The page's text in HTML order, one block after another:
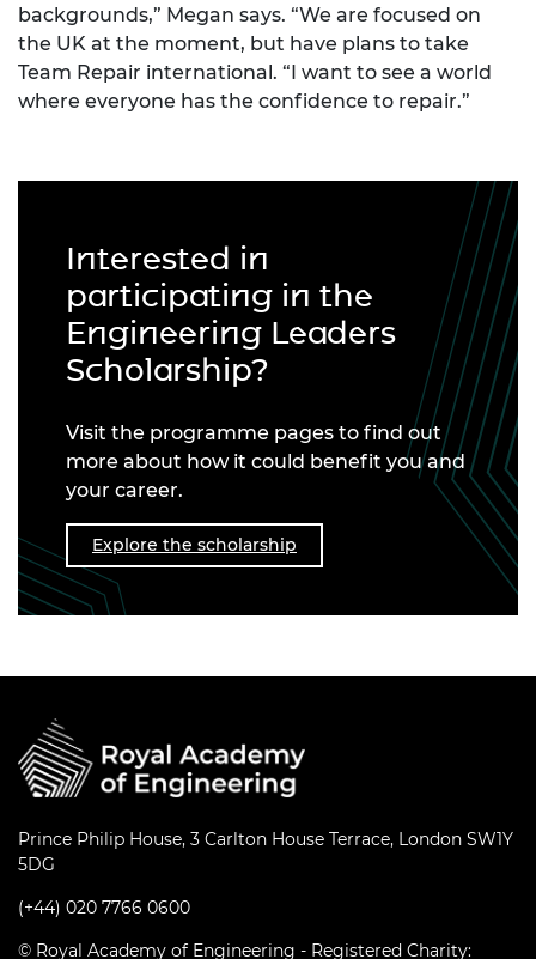
backgrounds,” Megan says. “We are focused on
the UK at the moment, but have plans to take
Team Repair international. “I want to see a world
where everyone has the confidence to repair.”
Interested in
participating in the
Engineering Leaders
Scholarship?
Visit the programme pages to find out
more about how it could benefit you and
your career.
Explore the scholarship
Prince Philip House, 3 Carlton House Terrace, London SW1Y
5DG
(+44) 020 7766 0600
© Royal Academy of Engineering - Registered Charity: